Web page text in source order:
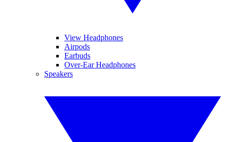
View Headphones
Airpods
Earbuds
Over-Ear Headphones
Speakers